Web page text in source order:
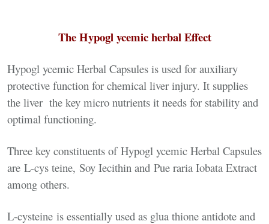
The Hypogl ycemic herbal Effect
Hypogl ycemic Herbal Capsules is used for auxiliary
protective function for chemical liver injury. It supplies
the liver the key micro nutrients it needs for stability and
optimal functioning.
Three key constituents of Hypogl ycemic Herbal Capsules
are L-cys teine, Soy Iecithin and Pue raria Iobata Extract
among others.
L-cysteine is essentially used as glua thione antidote and